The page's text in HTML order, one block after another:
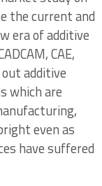
Generative
Additive
the current and
era of additive
CAE,
additive
which are
even as
have suffered